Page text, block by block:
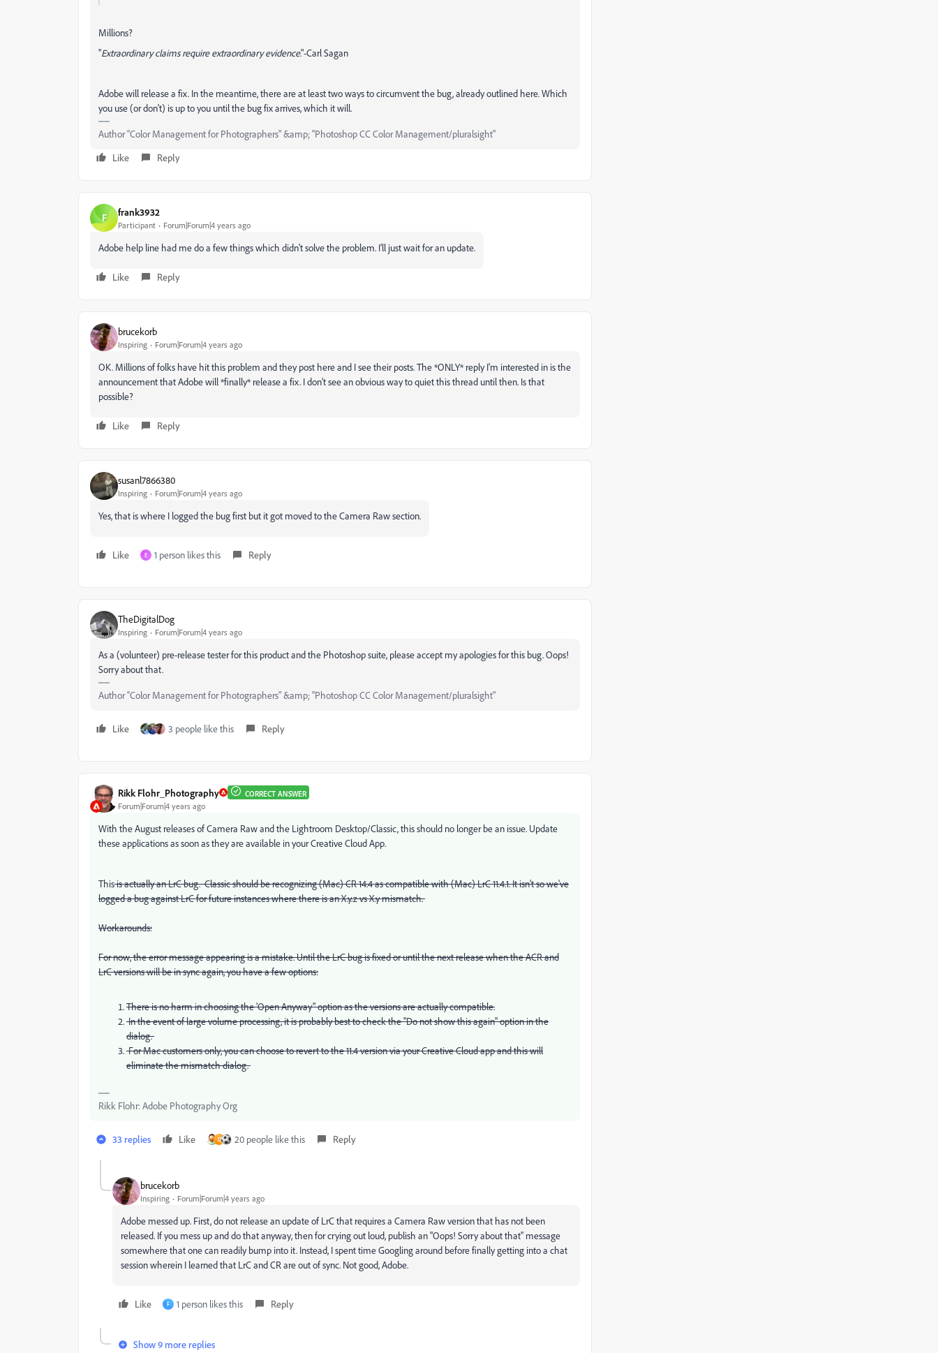
Millions?
"Extraordinary claims require extraordinary evidence."-Carl Sagan
Adobe will release a fix. In the meantime, there are at least two ways to circumvent the bug, already outlined here. Which
you use (or don't) is up to you until the bug fix arrives, which it will.
Author “Color Management for Photographers" &amp; "Photoshop CC Color Management/pluralsight"
Like
Reply
F frank3932
Participant Forum|Forum|4 years ago
Adobe help line had me do a few things which didn't solve the problem. I'll just wait for an update.
Like Reply
brucekorb
Inspiring Forum|Forum|4 years ago
OK. Millions of folks have hit this problem and they post here and I see their posts. The *ONLY* reply I'm interested in is the
announcement that Adobe will *finally* release a fix. I don't see an obvious way to quiet this thread until then. Is that
possible?
Like Reply
susanl7866380
Inspiring Forum|Forum|4 years ago
Yes, that is where I logged the bug first but it got moved to the Camera Raw section.
Like E 1 person likes this Reply
TheDigitalDog
Inspiring Forum|Forum|4 years ago
As a (volunteer) pre-release tester for this product and the Photoshop suite, please accept my apologies for this bug.Oops!
Sorry about that.
Author “Color Management for Photographers" &amp; "Photoshop CC Color Management/pluralsight"
Like 3 people like this Reply
Rikk Flohr_Photography CORRECT ANSWER
Forum|Forum|4 years ago
With the August releases of Camera Raw and the Lightroom Desktop/Classic, this should no longer be an issue. Update
these applications as soon as they are available in your Creative Cloud App.
Thisis actually an LrC bug. Classic should be recognizing (Mac) CR 14.4 as compatible with (Mac) LrC 11.4.1. It isn't so we've
logged a bug against LrC for future instances where there is an X.y.z vs X.y mismatch.
Workarounds:
For now, the error message appearing is a mistake. Until the LrC bug is fixed or until the next release when the ACR and
LrC versions will be in sync again, you have a few options:
There is no harm in choosing the 'Open Anyway" option as the versions are actually compatible.
In the event of large volume processing, it is probably best to check the "Do not show this again" option in the
dialog.
For Mac customers only, you can choose to revert to the 11.4 version via your Creative Cloud app and this will
eliminate the mismatch dialog.
Rikk Flohr: Adobe Photography Org
33 replies Like D 20 people like this Reply
brucekorb
Inspiring Forum|Forum|4 years ago
Adobe messed up. First, do not release an update of LrC that requires a Camera Raw version that has not been
released. If you mess up and do that anyway, then for crying out loud, publish an "Oops! Sorry about that" message
somewhere that one can readily bump into it. Instead, I spent time Googling around before finally getting into a chat
session wherein I learned that LrC and CR are out of sync. Not good, Adobe.
Like F 1 person likes this Reply
Show 9 more replies